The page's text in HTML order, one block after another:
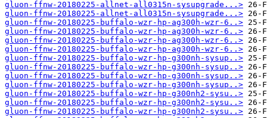
gluon-ffnw-20180225-allnet-all0315n-sysupgrade...>
gluon-ffnw-20180225-allnet-all0315n-sysupgrade...>
gluon-ffnw-20180225-buffalo-wzr-hp-ag300h-wzr-6..>
gluon-ffnw-20180225-buffalo-wzr-hp-ag300h-wzr-6..>
gluon-ffnw-20180225-buffalo-wzr-hp-ag300h-wzr-6..>
gluon-ffnw-20180225-buffalo-wzr-hp-ag300h-wzr-6..>
gluon-ffnw-20180225-buffalo-wzr-hp-g300nh-sysup..>
gluon-ffnw-20180225-buffalo-wzr-hp-g300nh-sysup..>
gluon-ffnw-20180225-buffalo-wzr-hp-g300nh-sysup..>
gluon-ffnw-20180225-buffalo-wzr-hp-g300nh-sysup..>
gluon-ffnw-20180225-buffalo-wzr-hp-g300nh2-sysu..>
gluon-ffnw-20180225-buffalo-wzr-hp-g300nh2-sysu..>
gluon-ffnw-20180225-buffalo-wzr-hp-g300nh2-sysu..>